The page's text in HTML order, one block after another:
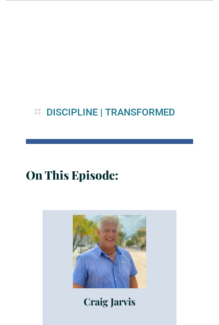
DISCIPLINE| TRANSFORMED
On This Episode:
Craig Jarvis